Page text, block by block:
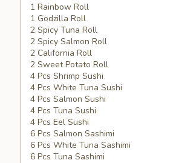
Special
#5
1 Rainbow Roll
1 Godzilla Roll
2 Spicy Tuna Roll
2 Spicy Salmon Roll
2 California Roll
2 Sweet Potato Roll
4 Pcs Shrimp Sushi
4 Pcs White Tuna Sushi
4 Pcs Salmon Sushi
4 Pcs Tuna Sushi
4 Pcs Eel Sushi
6 Pcs Salmon Sashimi
6 Pcs White Tuna Sashimi
6 Pcs Tuna Sashimi